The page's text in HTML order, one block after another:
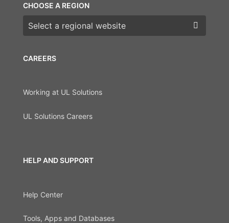
CAREERS
Working at UL Solutions
UL Solutions Careers
HELP AND SUPPORT
Help Center
Tools, Apps and Databases
CHOOSE A REGION
Choose a region